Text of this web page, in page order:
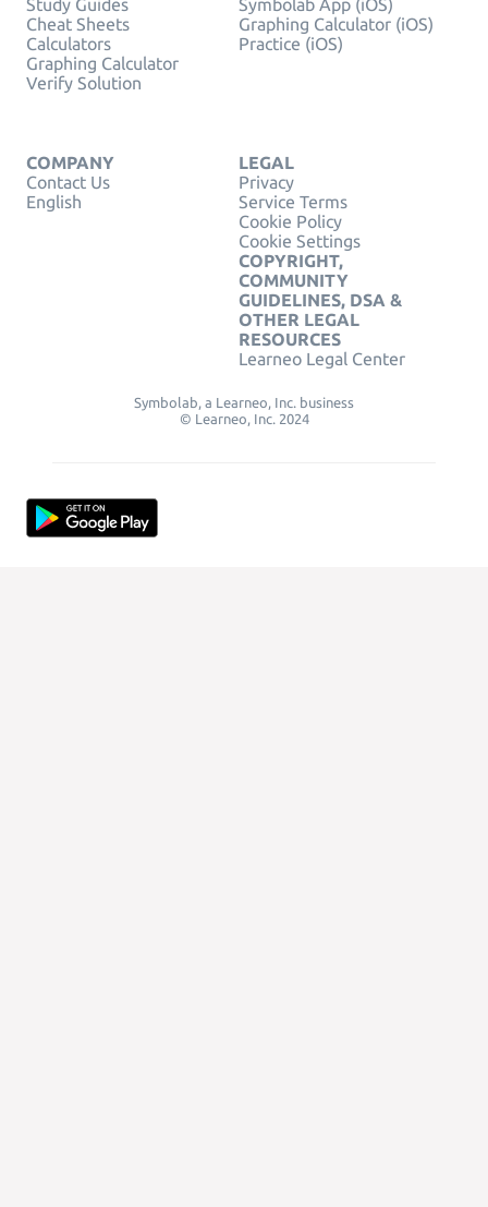
Study Guides
Cheat Sheets
Calculators
Graphing Calculator
Verify Solution
Symbolab App (iOS)
Graphing Calculator (iOS)
Practice (iOS)
COMPANY
Contact Us
English
LEGAL
Privacy
Service Terms
Cookie Policy
Cookie Settings
COPYRIGHT,
COMMUNITY
GUIDELINES, DSA &
OTHER LEGAL
RESOURCES
Learneo Legal Center
Symbolab, a Learneo, Inc. business
© Learneo, Inc. 2024